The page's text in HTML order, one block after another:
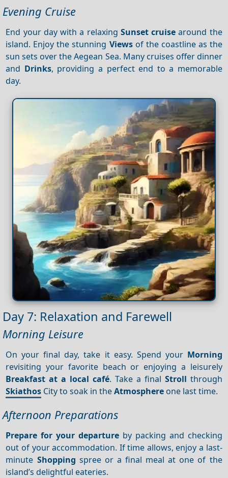
Evening Cruise
End your day with a relaxing Sunset cruise around the
island. Enjoy the stunning Viewsof the coastline as the
sun sets over the Aegean Sea. Many cruises offer dinner
and Drinks, providing a perfect end to a memorable
day.
Day 7: Relaxation and Farewell
Morning Leisure
On your final day, take it easy. Spend your Morning
revisiting your favorite beach or enjoying a leisurely
Breakfast at a local café. Take a final Stroll through
Skiathos City to soak in theAtmosphere one last time.
Afternoon Preparations
Prepare for your departure by packing and checking
out of your accommodation. If time allows, enjoy a last-
minute Shopping spree or a final meal at one of the
island’s delightful eateries.